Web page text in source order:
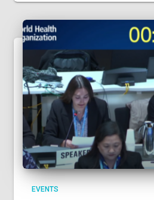
EVENTS